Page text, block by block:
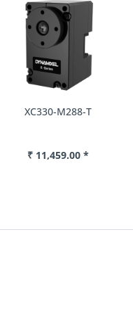
XC330-M288-T
₹ 11,459.00 *